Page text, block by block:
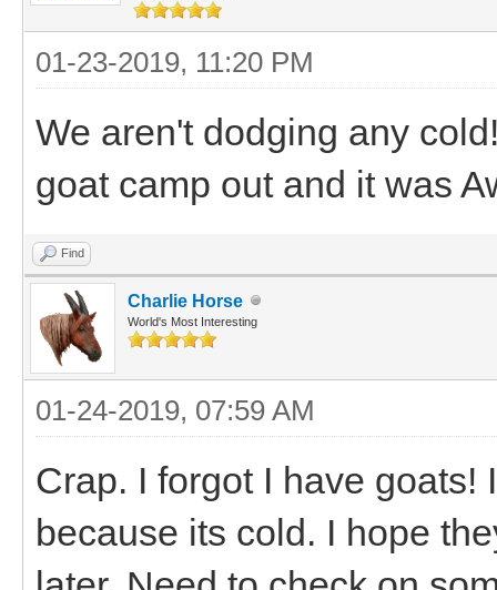
01-23-2019, 11:20 PM
We aren't dodging any
goat camp out and it was
Find
Charlie Horse
World's Most Interesting
01-24-2019, 07:59 AM
Crap. I forgot I have
because its cold. I hope